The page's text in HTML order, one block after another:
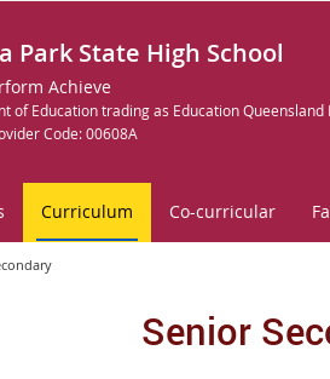
Park State High School
Achieve
of Education trading as Education Queensland
Code: 00608A
Curriculum Co-curricular
Senior